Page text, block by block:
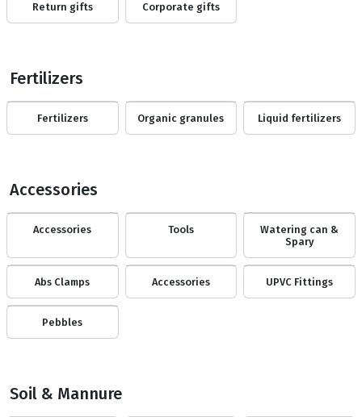
Return gifts Corporate gifts
Fertilizers
Fertilizers Organic granules Liquid fertilizers
Accessories
Accessories Tools
Watering can &
Spary
Abs Clamps Accessories UPVC Fittings
Pebbles
Soil & Mannure